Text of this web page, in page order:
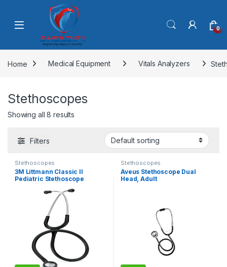
Skip to navigation
0
Home Medical Equipment Vitals Analyzers
Stethoscopes
Showing all 8 results
Filters
Stethoscopes
3M Littmann Classic II
Pediatric Stethoscope
Stethoscopes
Aveus Stethoscope Dual
Head, Adult